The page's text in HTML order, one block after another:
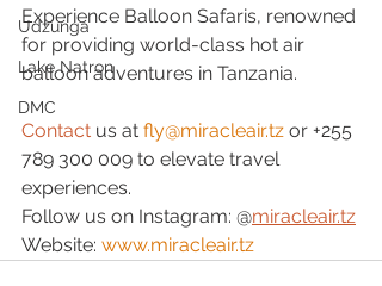
Udzunga
Lake Natron
DMC
Experience Balloon Safaris, renowned
for providing world-class hot air
balloon adventures in Tanzania.
Contact us at fly@miracleair.tz or +255
789 300 009 to elevate travel
experiences.
Follow us on Instagram: @miracleair.tz
Website: www.miracleair.tz